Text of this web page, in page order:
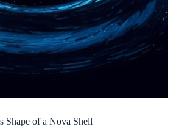
Shape of a Nova Shell